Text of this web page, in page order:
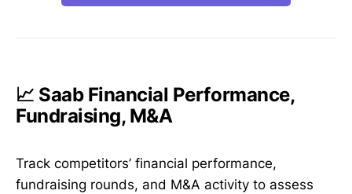
📈 Saab Financial Performance,
Fundraising, M&A
Track competitors’ financial performance,
fundraising rounds, and M&A activity to assess